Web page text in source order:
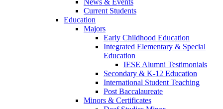
News & Events
Current Students
Education
Majors
Early Childhood Education
Integrated Elementary & Special
Education
IESE Alumni Testimonials
Secondary & K-12 Education
International Student Teaching
Post Baccalaureate
Minors & Certificates